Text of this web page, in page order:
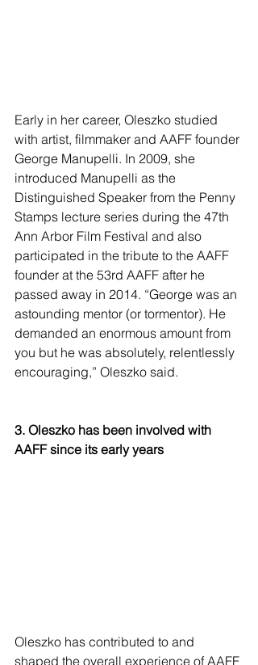
Early in her career, Oleszko studied
with artist, filmmaker and AAFF founder
George Manupelli. In 2009, she
introduced Manupelli as the
Distinguished Speaker from the Penny
Stamps lecture series during the 47th
Ann Arbor Film Festival and also
participated in the tribute to the AAFF
founder at the 53rd AAFF after he
passed away in 2014. “George was an
astounding mentor (or tormentor). He
demanded an enormous amount from
you but he was absolutely, relentlessly
encouraging,” Oleszko said.
3. Oleszko has been involved with
AAFF since its early years
Oleszko has contributed to and
shaped the overall experience of AAFF